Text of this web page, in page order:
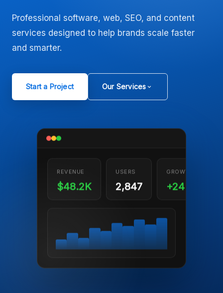
Professional software, web, SEO, and content
services designed to help brands scale faster
and smarter.
Start a Project Our Services
REVENUE
$48.2K
USERS
2,847
GROWTH
+24%